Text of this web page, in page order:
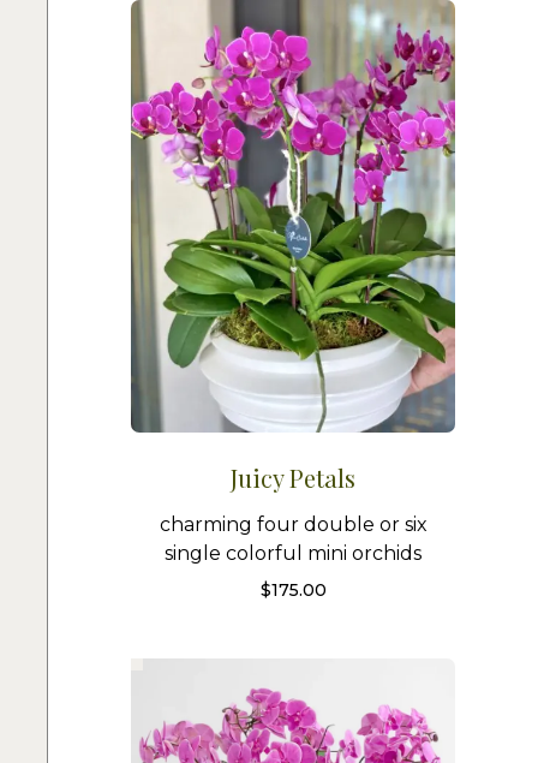
Juicy Petals
charming four double or six
single colorful mini orchids
$175.00